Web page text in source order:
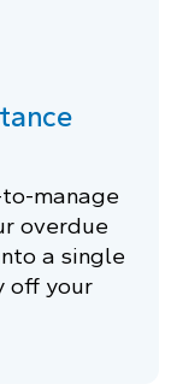
manage
overdue
a single
off your